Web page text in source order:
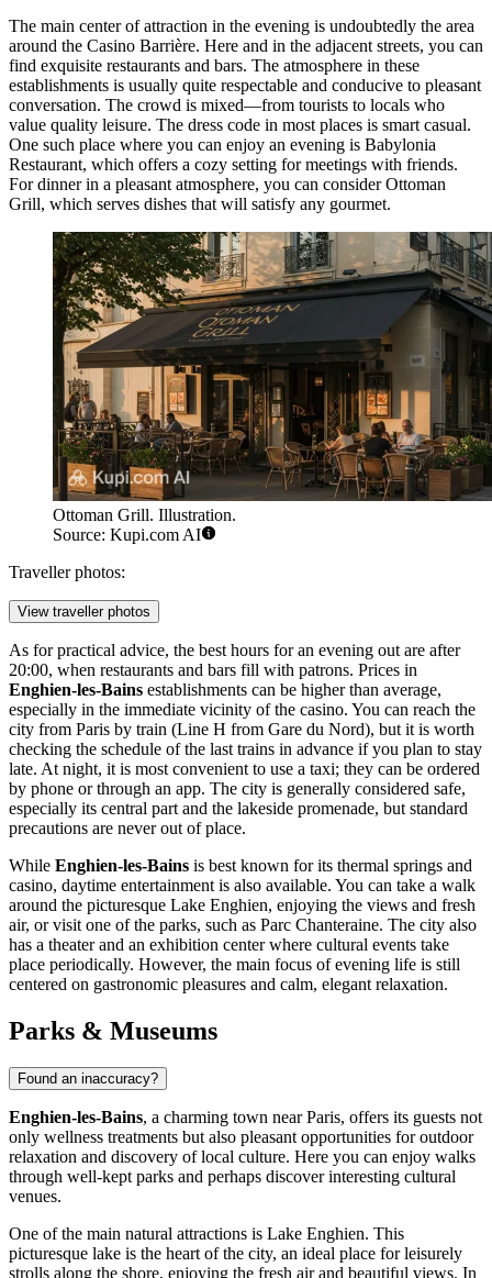
The main center of attraction in the evening is undoubtedly the area
around the Casino Barrière. Here and in the adjacent streets, you can
find exquisite restaurants and bars. The atmosphere in these
establishments is usually quite respectable and conducive to pleasant
conversation. The crowd is mixed—from tourists to locals who
value quality leisure. The dress code in most places is smart casual.
One such place where you can enjoy an evening is Babylonia
Restaurant, which offers a cozy setting for meetings with friends.
For dinner in a pleasant atmosphere, you can considerOttoman
Grill, which serves dishes that will satisfy any gourmet.
Ottoman Grill. Illustration.
Source: Kupi.com AI
Traveller photos:
View traveller photos
As for practical advice, the best hours for an evening out are after
20:00, when restaurants and bars fill with patrons. Prices in
Enghien-les-Bains establishments can be higher than average,
especially in the immediate vicinity of the casino. You can reach the
city from Paris by train (Line H from Gare du Nord), but it is worth
checking the schedule of the last trains in advance if you plan to stay
late. At night, it is most convenient to use a taxi; they can be ordered
by phone or through an app. The city is generally considered safe,
especially its central part and the lakeside promenade, but standard
precautions are never out of place.
While Enghien-les-Bains is best known for its thermal springs and
casino, daytime entertainment is also available. You can take a walk
around the picturesque Lake Enghien, enjoying the views and fresh
air, or visit one of the parks, such as Parc Chanteraine. The city also
has a theater and an exhibition center where cultural events take
place periodically. However, the main focus of evening life is still
centered on gastronomic pleasures and calm, elegant relaxation.
Parks & Museums
Found an inaccuracy?
Enghien-les-Bains, a charming town near Paris, offers its guests not
only wellness treatments but also pleasant opportunities for outdoor
relaxation and discovery of local culture. Here you can enjoy walks
through well-kept parks and perhaps discover interesting cultural
venues.
One of the main natural attractions is Lake Enghien. This
picturesque lake is the heart of the city, an ideal place for leisurely
strolls along the shore, enjoying the fresh air and beautiful views. In